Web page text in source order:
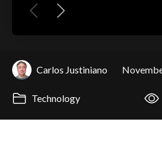
Carlos Justiniano
Technology